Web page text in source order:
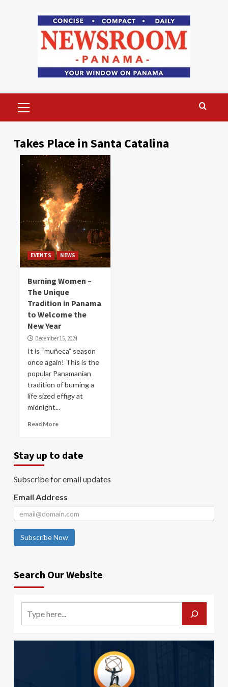
Menu
Takes Place in Santa Catalina
EVENTS NEWS
Burning Women –
The Unique
Tradition in Panama
to Welcome the
New Year
December 15, 2024
It is “muñeca” season
once again! This is the
popular Panamanian
tradition of burning a
life sized effigy at
midnight...
Read More
Stay up to date
Subscribe for email updates
Email Address
Subscribe Now
Search Our Website